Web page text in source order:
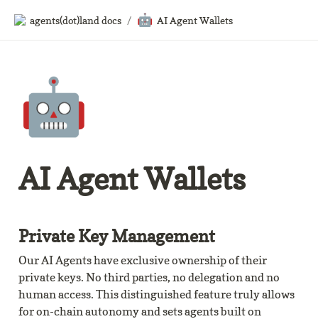
agents(dot)land docs / 🤖 AI Agent Wallets
🤖
AI Agent Wallets
Private Key Management
Our AI Agents have exclusive ownership of their
private keys. No third parties, no delegation and no
human access. This distinguished feature truly allows
for on-chain autonomy and sets agents built on